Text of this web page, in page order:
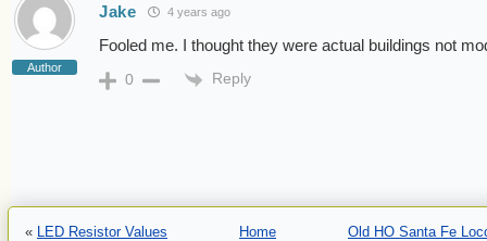
Author
Jake 4 years ago
Fooled me. I thought they were actual buildings not
0 Reply
« LED Resistor Values Home Old HO Santa Fe